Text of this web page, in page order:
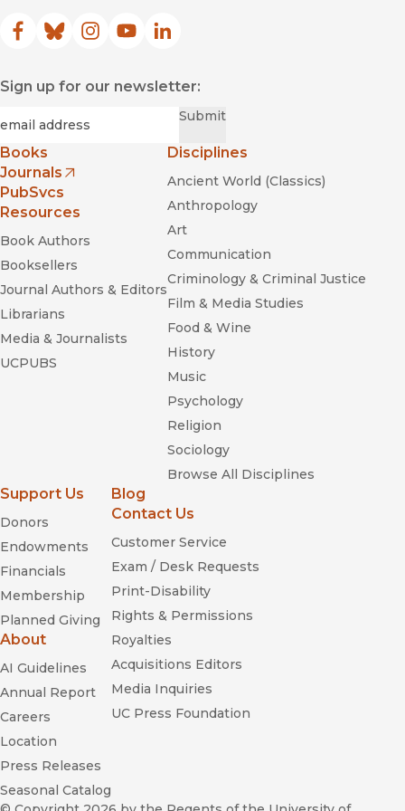
Facebook
(opens in new window)
Bluesky
(opens in new window)
Instagram
(opens in new window)
YouTube
(opens in new window)
LinkedIn
(opens in new window)
Sign up for our newsletter:
Submit
Books
Journals
(opens in new window)
PubSvcs
Resources
Book Authors
Booksellers
Journal Authors & Editors
Librarians
Media & Journalists
UCPUBS
Disciplines
Ancient World (Classics)
Anthropology
Art
Communication
Criminology & Criminal Justice
Film & Media Studies
Food & Wine
History
Music
Psychology
Religion
Sociology
Browse All Disciplines
Support Us
Donors
Endowments
Financials
Membership
Planned Giving
About
AI Guidelines
Annual Report
Careers
Location
Press Releases
Seasonal Catalog
Blog
Contact Us
Customer Service
Exam / Desk Requests
Print-Disability
Rights & Permissions
Royalties
Acquisitions Editors
Media Inquiries
UC Press Foundation